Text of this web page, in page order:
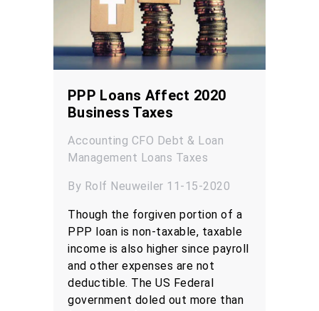
PPP Loans Affect 2020
Business Taxes
Accounting CFO Debt & Loan
Management Loans Taxes
By Rolf Neuweiler 11-15-2020
Though the forgiven portion of a
PPP loan is non-taxable, taxable
income is also higher since payroll
and other expenses are not
deductible. The US Federal
government doled out more than